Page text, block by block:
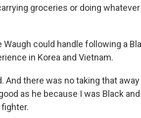
groceries or doing
Waugh could handle following a
in Korea and Vietnam.
And there was no taking that
as he because I was Black